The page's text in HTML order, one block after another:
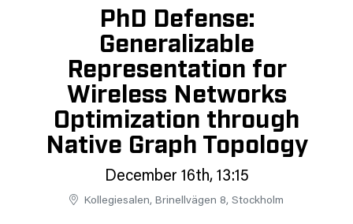
PhD Defense:
Generalizable
Representation for
Wireless Networks
Optimization through
Native Graph Topology
December 16th, 13:15
Kollegiesalen, Brinellvägen 8, Stockholm